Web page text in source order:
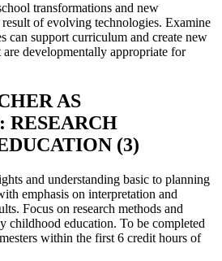
transformations and new
of evolving technologies. Examine
can support curriculum and create new
developmentally appropriate for
AS
RESEARCH
(3)
and understanding basic to planning
emphasis on interpretation and
Focus on research methods and
childhood education. To be completed
within the first 6 credit hours of